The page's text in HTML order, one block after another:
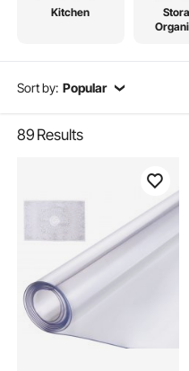
Kitchen
Sort by: Popular
89 Results